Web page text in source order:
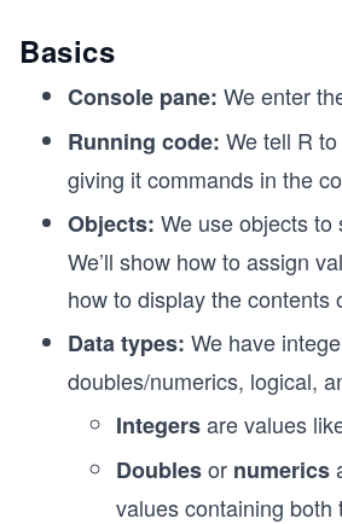
Basics
Console pane: We enter
Running code: We tell R
giving it commands in the
Objects: We use objects to
We’ll show how to assign
how to display the contents
Data types: We have
doubles/numerics, logical,
Integersare values
Doublesor numerics
values containing both